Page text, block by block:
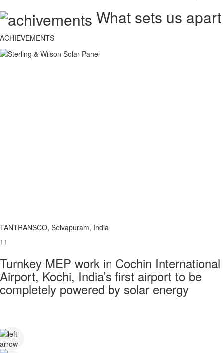
What sets us apart
ACHIEVEMENTS
TANTRANSCO, Selvapuram, India
11
Turnkey MEP work in Cochin International
Airport, Kochi, India’s first airport to be
completely powered by solar energy